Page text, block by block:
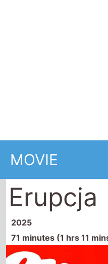
MOVIE
Erupcja
2025
71 minutes (1 hrs 11